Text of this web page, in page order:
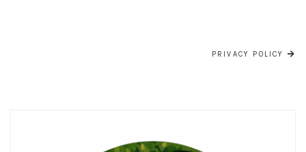
PRIVACY POLICY